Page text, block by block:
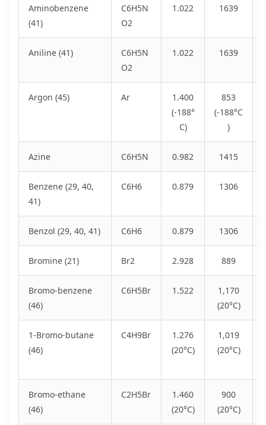
Aminobenzene
(41)
C6H5N
O2
1.022 1639
Aniline (41)
C6H5N
O2
1.022 1639
Argon (45) Ar
1.400
(-188°
C)
853
(-188°C
)
Azine C6H5N 0.982 1415
Benzene (29, 40,
41)
C6H6 0.879 1306
Benzol (29, 40, 41) C6H6 0.879 1306
Bromine (21) Br2 2.928 889
Bromo-benzene
(46)
C6H5Br 1.522
1,170
(20°C)
1-Bromo-butane
(46)
C4H9Br
1.276
(20°C)
1,019
(20°C)
Bromo-ethane
(46)
C2H5Br
1.460
(20°C)
900
(20°C)